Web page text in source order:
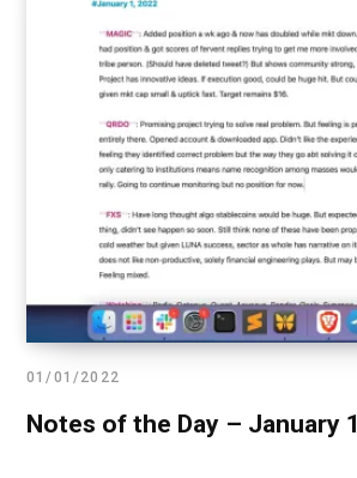
01/01/2022
Notes of the Day – January